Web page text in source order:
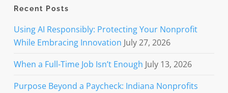
Recent Posts
Using AI Responsibly: Protecting Your Nonprofit
While Embracing Innovation July 27, 2026
When a Full-Time Job Isn’t Enough July 13, 2026
Purpose Beyond a Paycheck: Indiana Nonprofits